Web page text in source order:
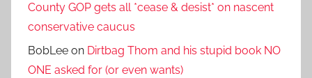
County GOP gets all *cease & desist* on nascent
conservative caucus
BobLee on Dirtbag Thom and his stupid book NO
ONE asked for (or even wants)